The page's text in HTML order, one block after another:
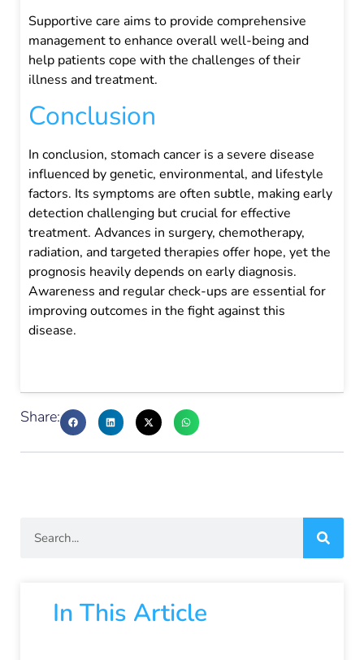
Supportive care aims to provide comprehensive
management to enhance overall well-being and
help patients cope with the challenges of their
illness and treatment.
Conclusion
In conclusion, stomach cancer is a severe disease
influenced by genetic, environmental, and lifestyle
factors. Its symptoms are often subtle, making early
detection challenging but crucial for effective
treatment. Advances in surgery, chemotherapy,
radiation, and targeted therapies offer hope, yet the
prognosis heavily depends on early diagnosis.
Awareness and regular check-ups are essential for
improving outcomes in the fight against this
disease.
Share:
In This Article